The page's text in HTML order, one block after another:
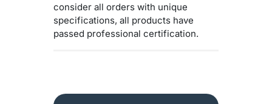
consider all orders with unique
specifications, all products have
passed professional certification.